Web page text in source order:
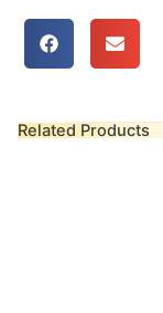
Related Products